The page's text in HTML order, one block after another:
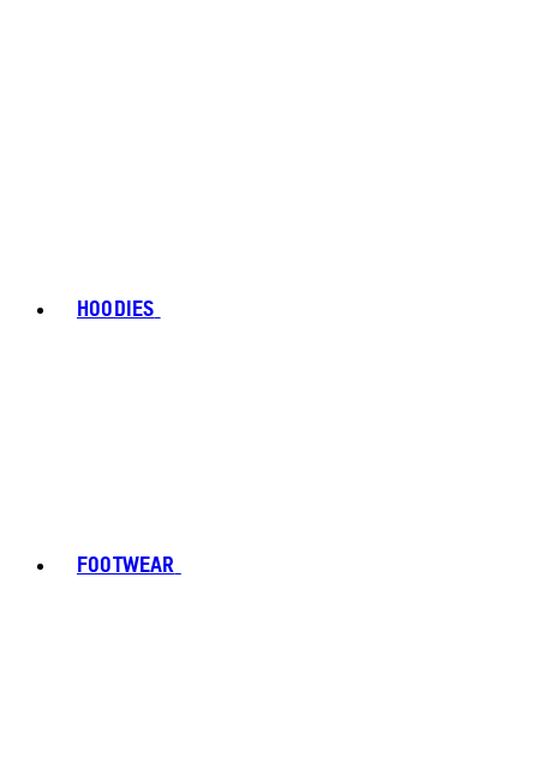
HOODIES
FOOTWEAR